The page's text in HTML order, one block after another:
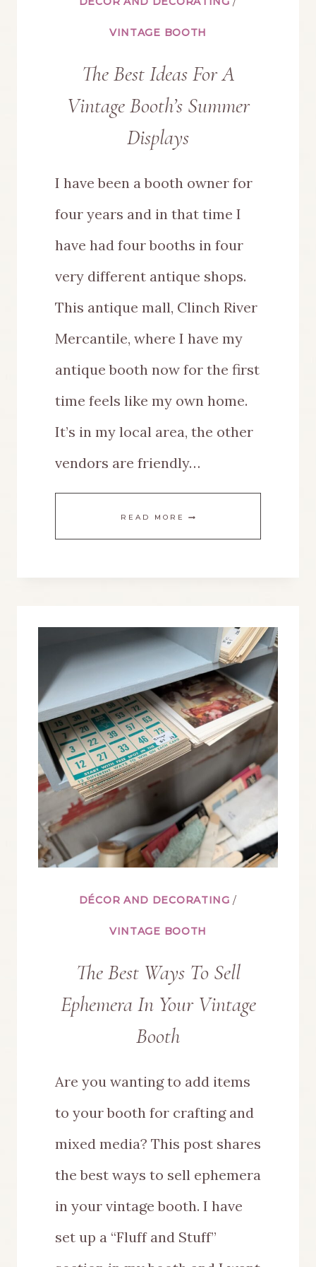
VINTAGE BOOTH
The Best Ideas For A
Vintage Booth’s Summer
Displays
I have been a booth owner for
four years and in that time I
have had four booths in four
very different antique shops.
This antique mall, Clinch River
Mercantile, where I have my
antique booth now for the first
time feels like my own home.
It’s in my local area, the other
vendors are friendly…
READ MORE
VINTAGE
BOOTH’S
SUMMER
DISPLAYS
DÉCOR AND DECORATING /
VINTAGE BOOTH
The Best Ways To Sell
Ephemera In Your Vintage
Booth
Are you wanting to add items
to your booth for crafting and
mixed media? This post shares
the best ways to sell ephemera
in your vintage booth. I have
set up a “Fluff and Stuff”